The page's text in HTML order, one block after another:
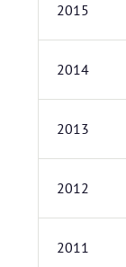
2015
2014
2013
2012
2011